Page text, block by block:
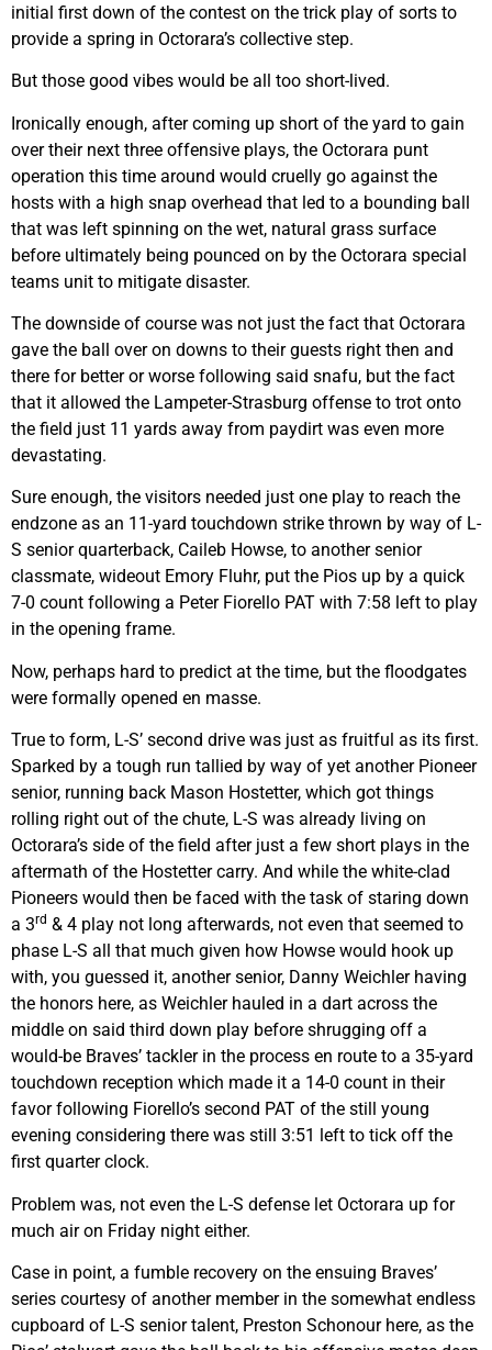
initial first down of the contest on the trick play of sorts to
provide a spring in Octorara’s collective step.
But those good vibes would be all too short-lived.
Ironically enough, after coming up short of the yard to gain
over their next three offensive plays, the Octorara punt
operation this time around would cruelly go against the
hosts with a high snap overhead that led to a bounding ball
that was left spinning on the wet, natural grass surface
before ultimately being pounced on by the Octorara special
teams unit to mitigate disaster.
The downside of course was not just the fact that Octorara
gave the ball over on downs to their guests right then and
there for better or worse following said snafu, but the fact
that it allowed the Lampeter-Strasburg offense to trot onto
the field just 11 yards away from paydirt was even more
devastating.
Sure enough, the visitors needed just one play to reach the
endzone as an 11-yard touchdown strike thrown by way of L-
S senior quarterback, Caileb Howse, to another senior
classmate, wideout Emory Fluhr, put the Pios up by a quick
7-0 count following a Peter Fiorello PAT with 7:58 left to play
in the opening frame.
Now, perhaps hard to predict at the time, but the floodgates
were formally opened en masse.
True to form, L-S’ second drive was just as fruitful as its first.
Sparked by a tough run tallied by way of yet another Pioneer
senior, running back Mason Hostetter, which got things
rolling right out of the chute, L-S was already living on
Octorara’s side of the field after just a few short plays in the
aftermath of the Hostetter carry. And while the white-clad
Pioneers would then be faced with the task of staring down
a 3rd & 4 play not long afterwards, not even that seemed to
phase L-S all that much given how Howse would hook up
with, you guessed it, another senior, Danny Weichler having
the honors here, as Weichler hauled in a dart across the
middle on said third down play before shrugging off a
would-be Braves’ tackler in the process en route to a 35-yard
touchdown reception which made it a 14-0 count in their
favor following Fiorello’s second PAT of the still young
evening considering there was still 3:51 left to tick off the
first quarter clock.
Problem was, not even the L-S defense let Octorara up for
much air on Friday night either.
Case in point, a fumble recovery on the ensuing Braves’
series courtesy of another member in the somewhat endless
cupboard of L-S senior talent, Preston Schonour here, as the